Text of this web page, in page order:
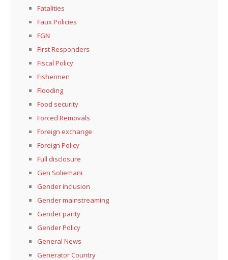
Fatalities
Faux Policies
FGN
First Responders
Fiscal Policy
Fishermen
Flooding
Food security
Forced Removals
Foreign exchange
Foreign Policy
Full disclosure
Gen Soliemani
Gender inclusion
Gender mainstreaming
Gender parity
Gender Policy
General News
Generator Country